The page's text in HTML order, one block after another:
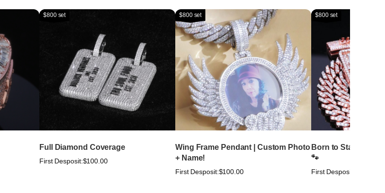
$800 set
Full Diamond Coverage
First Desposit:$100.00
$800 set
Wing Frame Pendant | Custom Photo
+ Name!
First Desposit:$100.00
$800 set
Born to Stand Out.
🐾
First Desposit: